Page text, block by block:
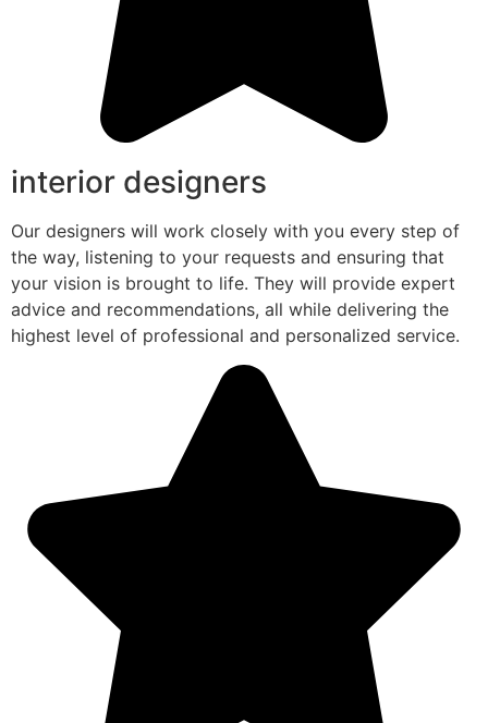
interior designers
Our designers will work closely with you every step of
the way, listening to your requests and ensuring that
your vision is brought to life. They will provide expert
advice and recommendations, all while delivering the
highest level of professional and personalized service.